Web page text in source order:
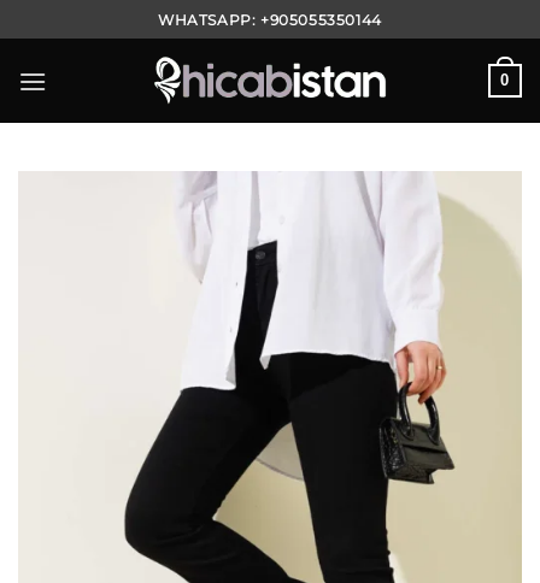
to
content
WHATSAPP:+905055350144
0